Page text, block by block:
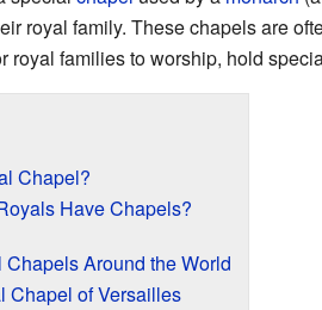
royal family. These chapels are
royal families to worship, hold
Chapel?
Have Chapels?
Chapels Around the World
Chapel of Versailles